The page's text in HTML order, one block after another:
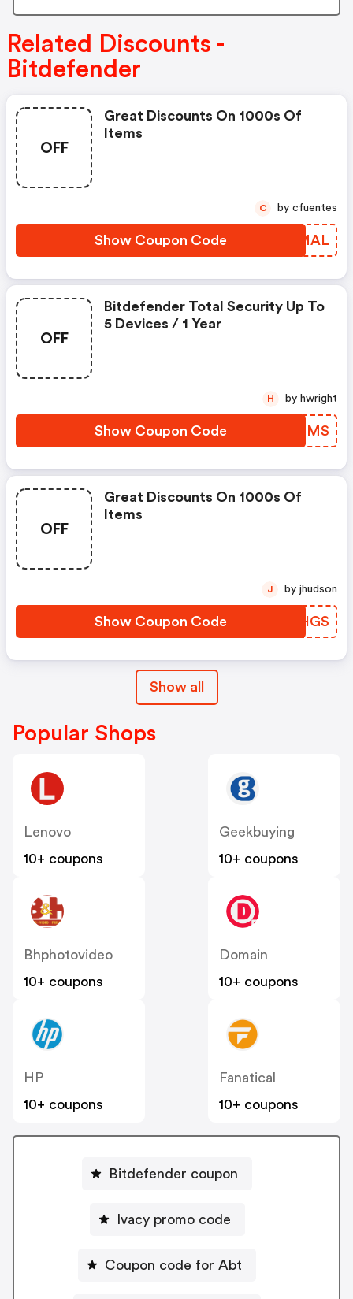
Related Discounts -
Bitdefender
OFF
Great Discounts On 1000s Of
Items
Show Coupon Code BQNMAL
C by cfuentes
OFF
Bitdefender Total Security Up To
5 Devices / 1 Year
Show Coupon Code AYQRMS
H by hwright
OFF
Great Discounts On 1000s Of
Items
Show Coupon Code RNCHGS
J by jhudson
Show all
Popular Shops
Lenovo
10+ coupons
Geekbuying
10+ coupons
Bhphotovideo
10+ coupons
Domain
10+ coupons
HP
10+ coupons
Fanatical
10+ coupons
Bitdefender coupon
Ivacy promo code
Coupon code for Abt